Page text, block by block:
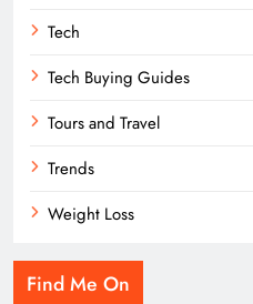
Tech
Tech Buying Guides
Tours and Travel
Trends
Weight Loss
Find Me On